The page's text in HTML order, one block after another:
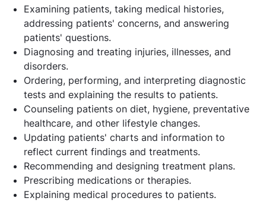
Examining patients, taking medical histories,
addressing patients' concerns, and answering
patients' questions.
Diagnosing and treating injuries, illnesses, and
disorders.
Ordering, performing, and interpreting diagnostic
tests and explaining the results to patients.
Counseling patients on diet, hygiene, preventative
healthcare, and other lifestyle changes.
Updating patients' charts and information to
reflect current findings and treatments.
Recommending and designing treatment plans.
Prescribing medications or therapies.
Explaining medical procedures to patients.